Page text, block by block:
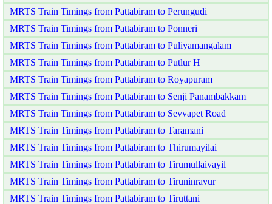
MRTS Train Timings from Pattabiram to Perungudi
MRTS Train Timings from Pattabiram to Ponneri
MRTS Train Timings from Pattabiram to Puliyamangalam
MRTS Train Timings from Pattabiram to Putlur H
MRTS Train Timings from Pattabiram to Royapuram
MRTS Train Timings from Pattabiram to Senji Panambakkam
MRTS Train Timings from Pattabiram to Sevvapet Road
MRTS Train Timings from Pattabiram to Taramani
MRTS Train Timings from Pattabiram to Thirumayilai
MRTS Train Timings from Pattabiram to Tirumullaivayil
MRTS Train Timings from Pattabiram to Tiruninravur
MRTS Train Timings from Pattabiram to Tiruttani